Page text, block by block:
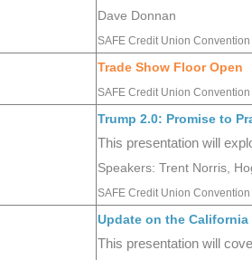
Dave Donnan
SAFE Credit Union
Trade Show Floor Open
SAFE Credit Union
Trump 2.0: Promise to
This presentation will
Speakers: Trent Norris,
SAFE Credit Union Convention
Update on the
This presentation will